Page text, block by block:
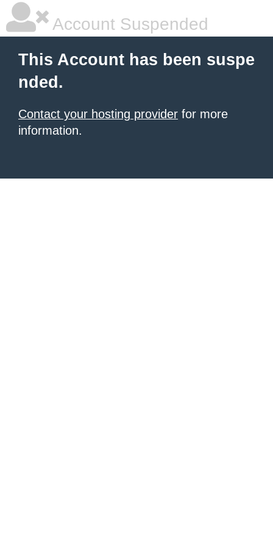
Account Suspended
This Account has been suspe
nded.
Contact your hosting provider for more
information.